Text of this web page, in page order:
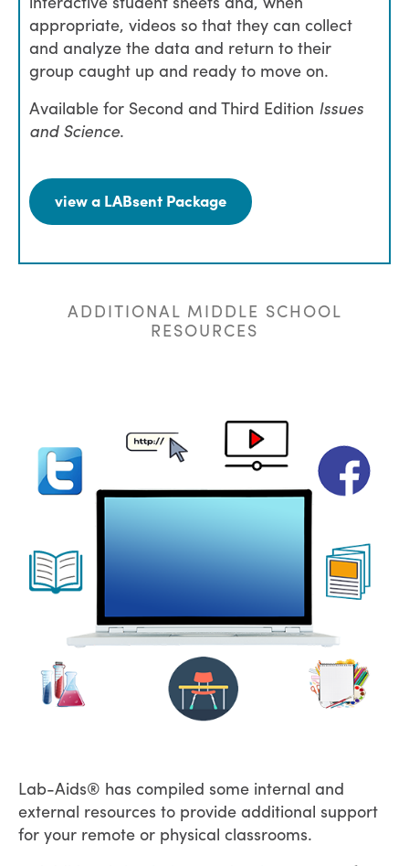
appropriate, videos so that they can collect
and analyze the data and return to their
group caught up and ready to move on.
Available for Second and Third Edition Issues
and Science.
view a LABsent Package
ADDITIONAL MIDDLE SCHOOL
RESOURCES
Lab-Aids® has compiled some internal and
external resources to provide additional support
for your remote or physical classrooms.